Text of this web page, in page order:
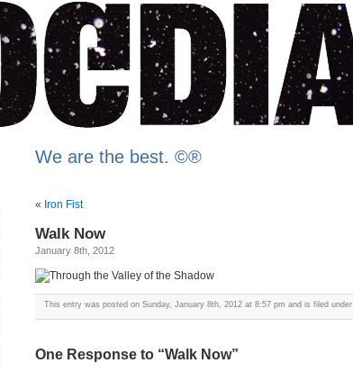
We are the best. ©®
« Iron Fist
Walk Now
January 8th, 2012
This entry was posted on Sunday, January 8th, 2012 at 8:57 pm and is filed under
One Response to “Walk Now”